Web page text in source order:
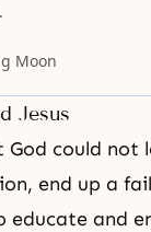
Moon
Jesus
God could not
end up a
educate and